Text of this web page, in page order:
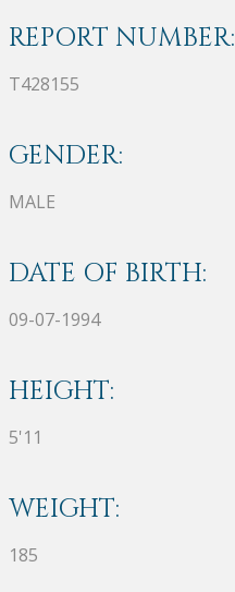
REPORT NUMBER:
T428155
GENDER:
MALE
DATE OF BIRTH:
09-07-1994
HEIGHT:
5'11
WEIGHT:
185